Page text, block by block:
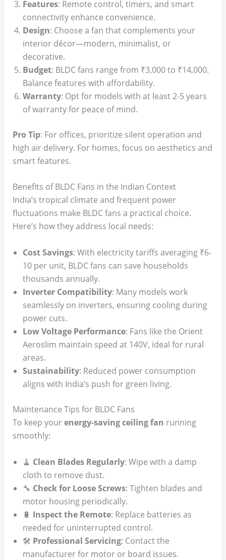
Features: Remote control, timers, and smart
connectivity enhance convenience.
Design: Choose a fan that complements your
interior décor—modern, minimalist, or
decorative.
Budget: BLDC fans range from ₹3,000 to ₹14,000.
Balance features with affordability.
Warranty: Opt for models with at least 2-5 years
of warranty for peace of mind.
Pro Tip: For offices, prioritize silent operation and
high air delivery. For homes, focus on aesthetics and
smart features.
Benefits of BLDC Fans in the Indian Context
India’s tropical climate and frequent power
fluctuations make BLDC fans a practical choice.
Here’s how they address local needs:
Cost Savings: With electricity tariffs averaging ₹6-
10 per unit, BLDC fans can save households
thousands annually.
Inverter Compatibility: Many models work
seamlessly on inverters, ensuring cooling during
power cuts.
Low Voltage Performance: Fans like the Orient
Aeroslim maintain speed at 140V, ideal for rural
areas.
Sustainability: Reduced power consumption
aligns with India’s push for green living.
Maintenance Tips for BLDC Fans
To keep yourenergy-saving ceiling fan running
smoothly:
🧹 Clean Blades Regularly: Wipe with a damp
cloth to remove dust.
🔧 Check for Loose Screws: Tighten blades and
motor housing periodically.
🔋 Inspect the Remote: Replace batteries as
needed for uninterrupted control.
🛠 Professional Servicing: Contact the
manufacturer for motor or board issues.